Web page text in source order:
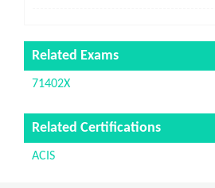
Related Exams
71402X
Related Certifications
ACIS